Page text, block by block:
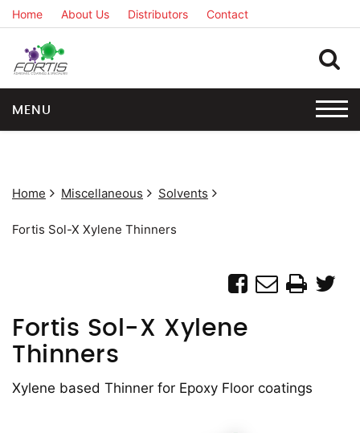
Home About Us Distributors Contact
MENU
Home Miscellaneous Solvents
Fortis Sol-X Xylene Thinners
Fortis Sol-X Xylene
Thinners
Xylene based Thinner for Epoxy Floor coatings